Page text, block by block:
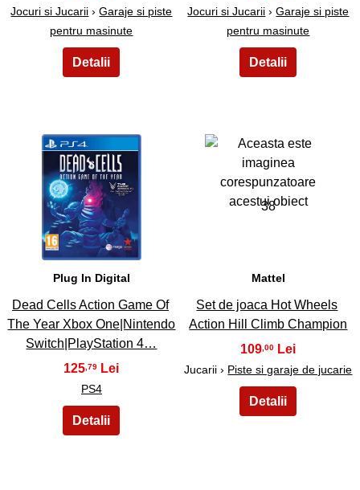
Jocuri si Jucarii ›Garaje si piste
pentru masinute
Jocuri si Jucarii ›Garaje si piste
pentru masinute
37
Plug In Digital
Dead Cells Action Game Of
The Year Xbox One|Nintendo
Switch|PlayStation 4…
125 ,79
PS4
38
Mattel
Set de joaca Hot Wheels
Action Hill Climb Champion
109 ,00
Jucarii › Piste si garaje de jucarie